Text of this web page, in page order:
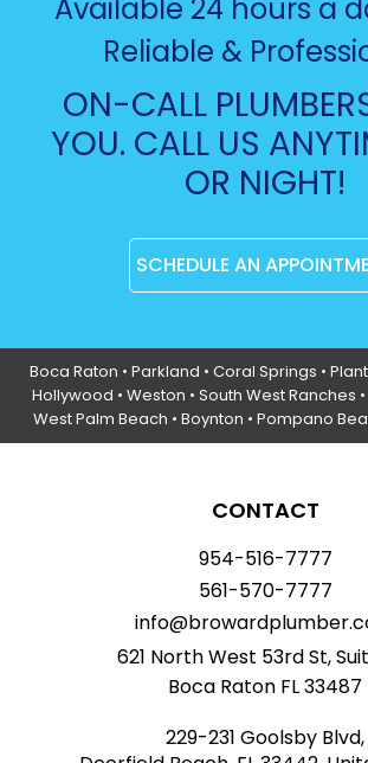
Available 24 hours a
Reliable &
ON-CALL
YOU. CALL US
OR NIGHT!
SCHEDULE AN
Boca Raton • Parkland • Coral Springs •
Hollywood • Weston • South West Ranches •
West Palm Beach • Boynton • Pompano
CONTACT
954-516-7777
561-570-7777
621 North West 53rd St,
Boca Raton FL 33487
229-231 Goolsby Blvd,